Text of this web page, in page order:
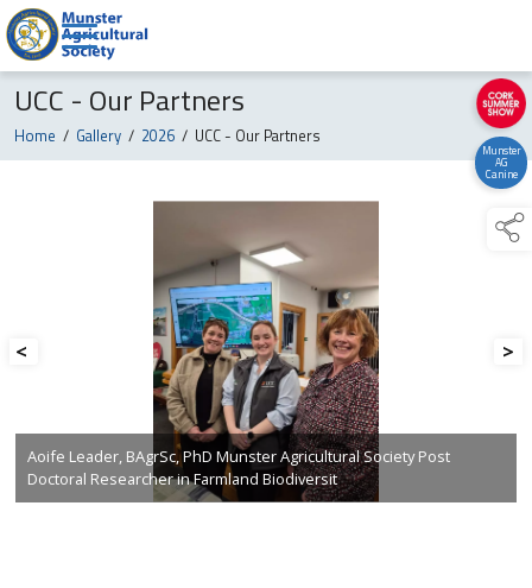
Munster
AG
Canine
UCC - Our Partners
Home / Gallery / 2026 / UCC - Our Partners
Aoife Leader, BAgrSc, PhD Munster Agricultural Society Post
Doctoral Researcher in Farmland Biodiversit
< >